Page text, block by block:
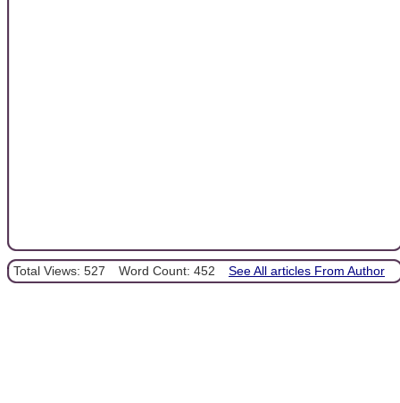
Total Views: 527 Word Count: 452 See All articles From Author